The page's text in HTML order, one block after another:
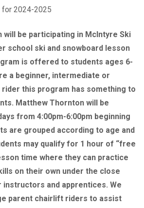
for 2024-2025
will be participating in McIntyre Ski
school ski and snowboard lesson
is offered to students ages 6-
a beginner, intermediate or
this program has something to
Matthew Thornton will be
from 4:00pm-6:00pm beginning
are grouped according to age and
may qualify for 1 hour of “free
time where they can practice
on their own under the close
and apprentices. We
parent chairlift riders to assist